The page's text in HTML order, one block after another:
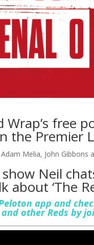
Wrap’s free
the Premier
Melia, John Gibbons
Neil
about ‘The
app and
other Reds by